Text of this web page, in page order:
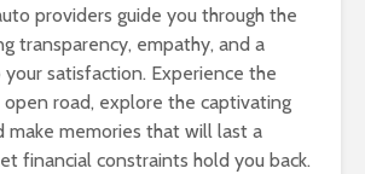
providers guide you through the
transparency, empathy, and a
satisfaction. Experience the
road, explore the captivating
make memories that will last a
financial constraints hold you back.